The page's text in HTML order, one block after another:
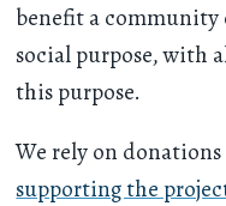
benefit a community
social purpose, with
this purpose.
We rely on
supporting the